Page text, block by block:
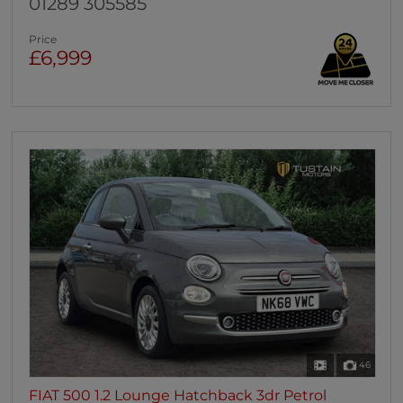
Price
£6,999
46
FIAT 500 1.2 Lounge Hatchback 3dr Petrol